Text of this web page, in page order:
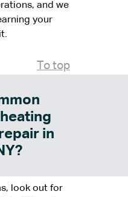
and we
your
To top
in
look out for